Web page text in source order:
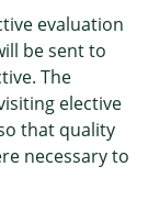
evaluation
be sent to
The
elective
that quality
necessary to